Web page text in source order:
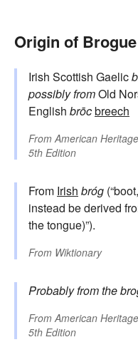
Origin of Brogue
Irish Scottish Gaelic
possibly fromOld
English brōcbreech
From American
5th Edition
From Irish bróg
instead be derived
the tongue)”).
From Wiktionary
Probably from the
From American
5th Edition